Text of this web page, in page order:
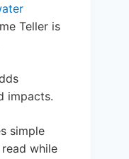
Teller is
impacts.
simple
while